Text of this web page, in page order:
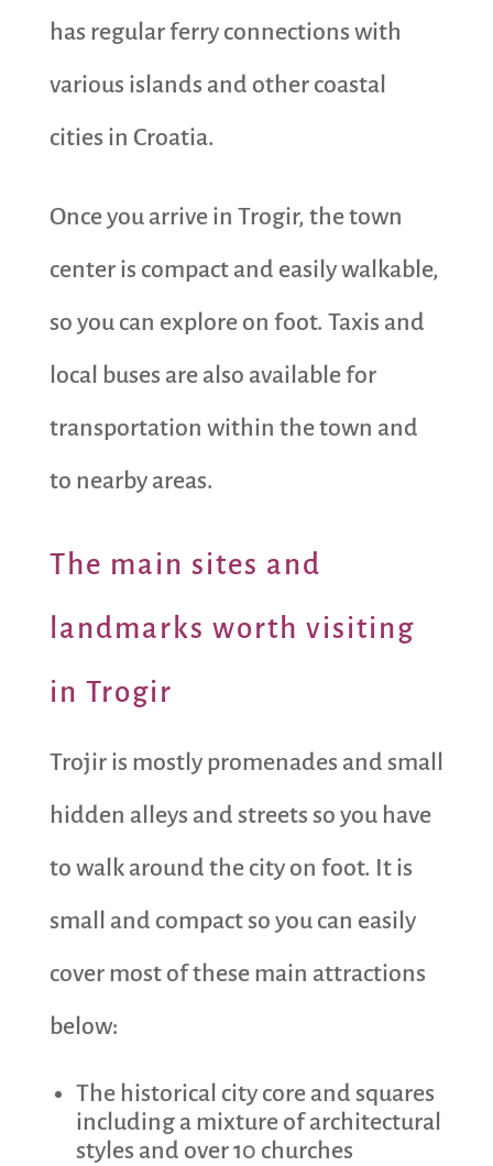
has regular ferry connections with
various islands and other coastal
cities in Croatia.
Once you arrive in Trogir, the town
center is compact and easily walkable,
so you can explore on foot. Taxis and
local buses are also available for
transportation within the town and
to nearby areas.
The main sites and
landmarks worth visiting
in Trogir
Trojir is mostly promenades and small
hidden alleys and streets so you have
to walk around the city on foot. It is
small and compact so you can easily
cover most of these main attractions
below:
The historical city core and squares
including a mixture of architectural
styles and over 10 churches